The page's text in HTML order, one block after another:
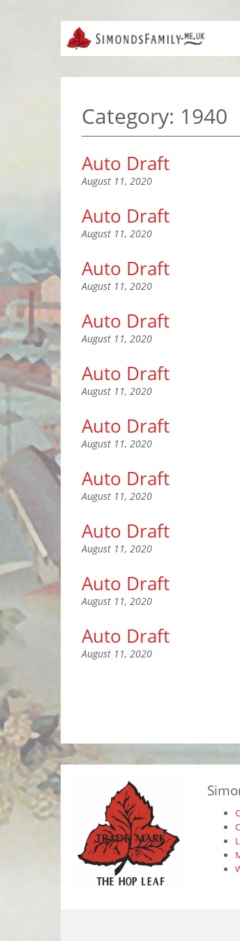
Category: 1940
Auto Draft
August 11, 2020
Auto Draft
August 11, 2020
Auto Draft
August 11, 2020
Auto Draft
August 11, 2020
Auto Draft
August 11, 2020
Auto Draft
August 11, 2020
Auto Draft
August 11, 2020
Auto Draft
August 11, 2020
Auto Draft
August 11, 2020
Auto Draft
August 11, 2020